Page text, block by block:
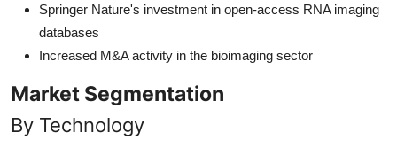
Springer Nature's investment in open-access RNA imaging
databases
Increased M&A activity in the bioimaging sector
Market Segmentation
By Technology